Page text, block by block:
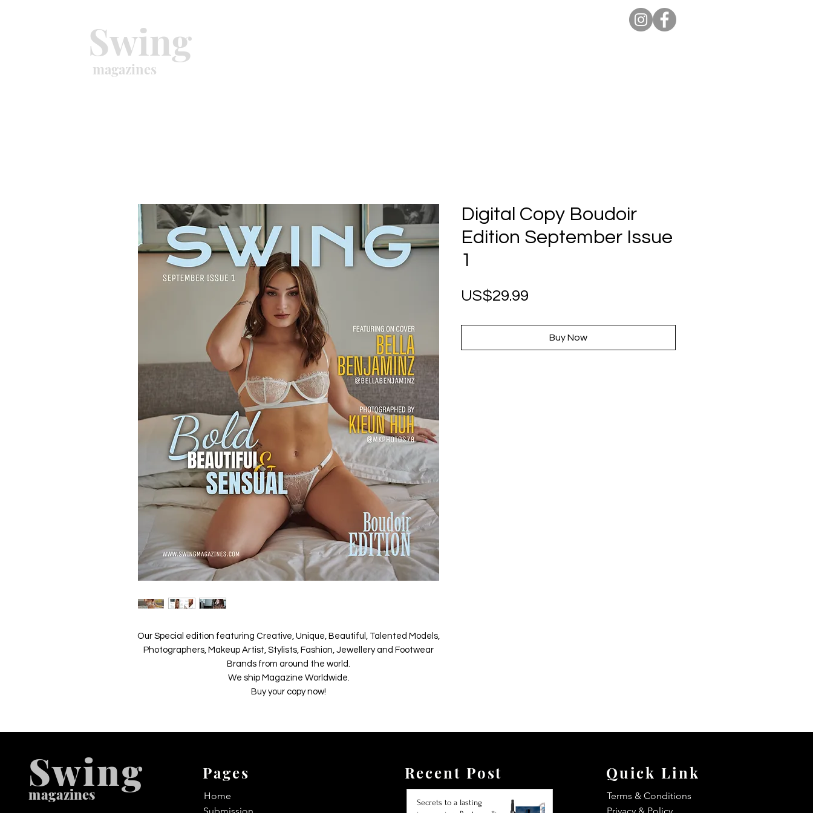
Swing
magazines
Our Special edition featuring Creative, Unique, Beautiful, Talented Models,
Photographers, Makeup Artist, Stylists, Fashion, Jewellery and Footwear
Brands from around the world.
We ship Magazine Worldwide.
Buy your copy now!
Digital Copy Boudoir
Edition September Issue
1
US$29.99
Buy Now
Swing
magazines
Pages
Home
Recent Post
Secrets to a lasting
Quick Link
Terms & Conditions